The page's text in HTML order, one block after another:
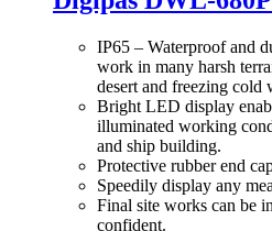
IP65 – Waterproof and
work in many harsh
desert and freezing cold
Bright LED display
illuminated working
and ship building.
Protective rubber end
Speedily display any
Final site works can be
confident.